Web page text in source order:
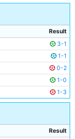
Unknown
Unknown
22y 37d
Unknown
Result
3-1
1-1
0-2
1-0
1-3
Result